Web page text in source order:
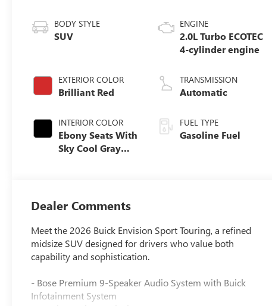
BODY STYLE
SUV
EXTERIOR COLOR
Brilliant Red
INTERIOR COLOR
Ebony Seats With
Sky Cool Gray
Leather-
Appointed Seat
Trim
ENGINE
2.0L Turbo ECOTEC
4-cylinder engine
TRANSMISSION
Automatic
FUEL TYPE
Gasoline Fuel
Dealer Comments
Meet the 2026 Buick Envision Sport Touring, a refined
midsize SUV designed for drivers who value both
capability and sophistication.
- Bose Premium 9-Speaker Audio System with Buick
Infotainment System